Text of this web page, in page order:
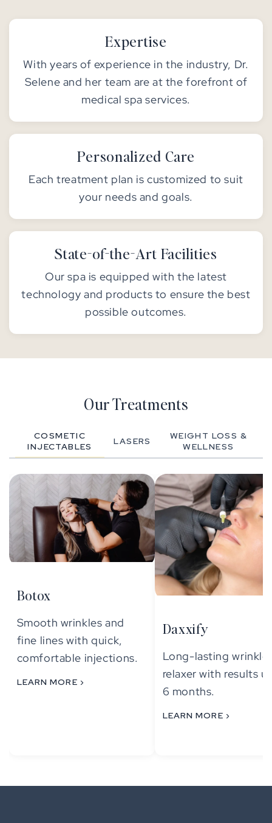
Expertise
With years of experience in the industry, Dr.
Selene and her team are at the forefront of
medical spa services.
Personalized Care
Each treatment plan is customized to suit
your needs and goals.
State-of-the-Art Facilities
Our spa is equipped with the latest
technology and products to ensure the best
possible outcomes.
Our Treatments
COSMETIC
INJECTABLES
LASERS
WEIGHT LOSS &
WELLNESS
Botox
Smooth wrinkles and
fine lines with quick,
comfortable injections.
LEARN MORE ›
Daxxify
Long-lasting wrinkle
relaxer with results
6 months.
LEARN MORE ›